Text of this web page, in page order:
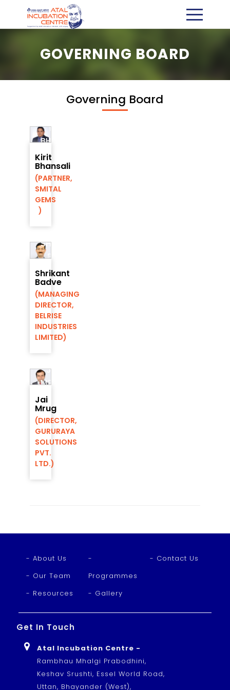
GOVERNING BOARD
Governing Board
KIRIT
BHANSALI
Director,
AIC-
RMP
Foundation
Kirit
Bhansali
(PARTNER,
SMITAL
GEMS
)
SHRIKANT
BADVE
DIRECTOR,
AIC-
RMP
FOUNDATION
Shrikant
Badve
(MANAGING
DIRECTOR,
BELRISE
INDUSTRIES
LIMITED)
JAI
MRUG
DIRECTOR,
AIC-
RMP
FOUNDATION
Jai
Mrug
(DIRECTOR,
GURURAYA
SOLUTIONS
PVT.
LTD.)
- About Us
- Our Team
- Resources
-
Programmes
- Gallery
- Contact Us
Get In Touch
Atal Incubation Centre -
Rambhau Mhalgi Prabodhini,
Keshav Srushti, Essel World Road,
Uttan, Bhayander (West),